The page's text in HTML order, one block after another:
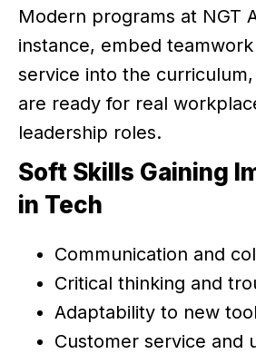
Modern programs at NGT
instance, embed
service into the
are ready for real
leadership roles.
Soft Skills Gaining
in Tech
Communication and
Critical thinking and
Adaptability to new
Customer service and